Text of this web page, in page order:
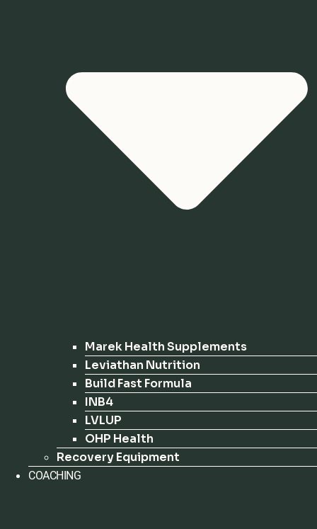
Marek Health Supplements
Leviathan Nutrition
Build Fast Formula
INB4
LVLUP
OHP Health
Recovery Equipment
COACHING